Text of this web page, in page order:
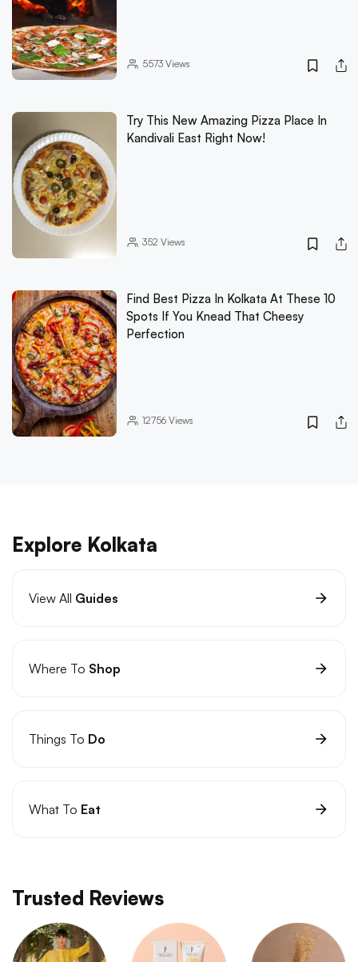
5573Views
Try This New Amazing Pizza Place In
Kandivali East Right Now!
352 Views
Find Best Pizza In Kolkata At These 10
Spots If You Knead That Cheesy
Perfection
12756Views
Explore Kolkata
View All Guides
Where To Shop
Things To Do
What To Eat
Trusted Reviews